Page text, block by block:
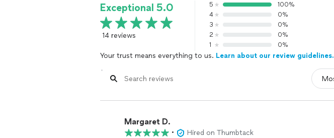
Exceptional 5.0
14 reviews
5
100%
4
0%
3
0%
2
0%
1
0%
Your trust means everything to us. Learn about our review guidelines.
Margaret D.
•
Hired on Thumbtack